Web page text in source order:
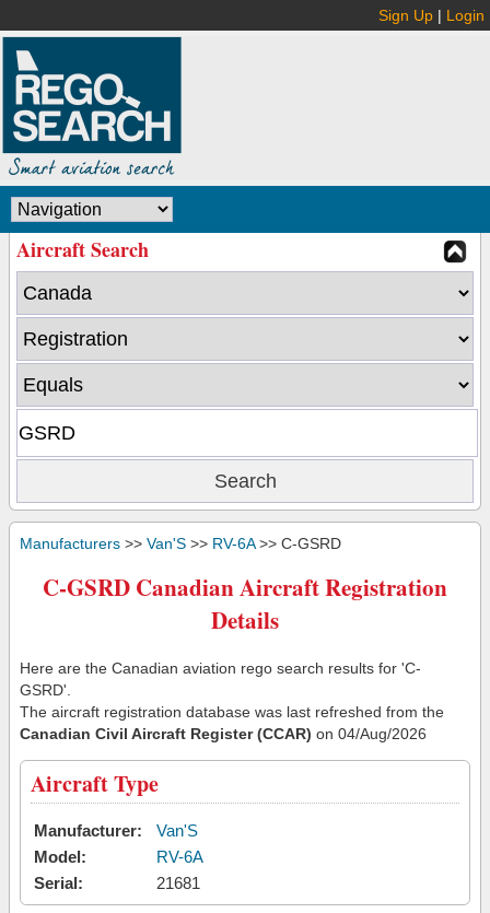
Sign Up | Login
Aircraft Search
Manufacturers >> Van'S >> RV-6A>> C-GSRD
C-GSRD Canadian Aircraft Registration
Details
Here are the Canadian aviation rego search results for 'C-
GSRD'.
The aircraft registration database was last refreshed from the
Canadian Civil Aircraft Register (CCAR) on 04/Aug/2026
Aircraft Type
Manufacturer:
Van'S
Model:
RV-6A
Serial:
21681